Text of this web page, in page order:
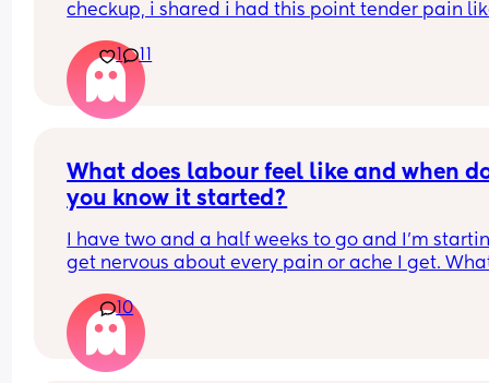
checkup, i shared i had this point tender pain
belly button. Got an ultrasound a nothing. 15
later im still having this point tenderness.
Sometimes the pain is more apparent,
baby is held a certain way and i get pain there.
Anyway thought I would ask if anyone has dealt
something similar. Did you figure out what
1 11
What does labour feel like and when
you know it started?
I have two and a half weeks to go and I'm
get nervous about every pain or ache I get.
or come from?
10